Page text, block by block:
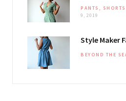
PANTS,
9, 2019
Style Maker
BEYOND THE